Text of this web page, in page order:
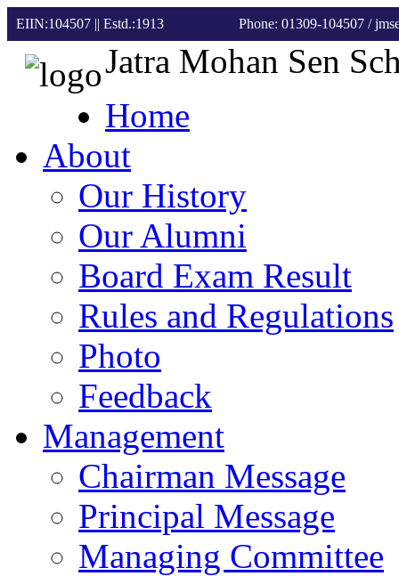
EIIN:104507 || Estd.:1913 Phone: 01309-104507 /
Jatra Mohan Sen
Home
About
Our History
Our Alumni
Board Exam Result
Rules and Regulations
Photo
Feedback
Management
Chairman Message
Principal Message
Managing Committee